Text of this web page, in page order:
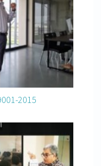
2015